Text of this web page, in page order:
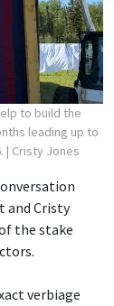
to build the
leading up to
| Cristy Jones
and Cristy
the stake
verbiage